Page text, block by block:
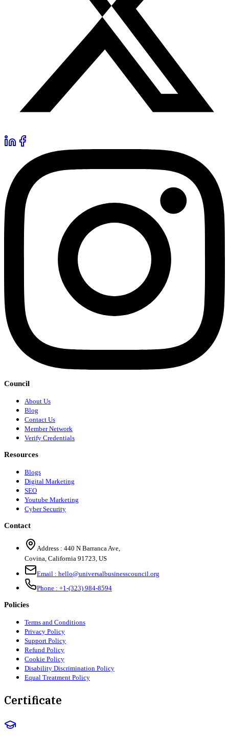
Council
About Us
Blog
Contact Us
Member Network
Verify Credentials
Resources
Blogs
Digital Marketing
SEO
Youtube Marketing
Cyber Security
Contact
Address : 440 N Barranca Ave,
Covina, California 91723, US
Email : hello@universalbusinesscouncil.org
Phone : +1-(323) 984-8594
Policies
Terms and Conditions
Privacy Policy
Support Policy
Refund Policy
Cookie Policy
Disability Discrimination Policy
Equal Treatment Policy
Certificate